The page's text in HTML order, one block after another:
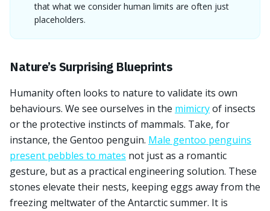
that what we consider human limits are often just
placeholders.
Nature’s Surprising Blueprints
Humanity often looks to nature to validate its own
behaviours. We see ourselves in the mimicryof insects
or the protective instincts of mammals. Take, for
instance, the Gentoo penguin. Male gentoo penguins
present pebbles to mates not just as a romantic
gesture, but as a practical engineering solution. These
stones elevate their nests, keeping eggs away from the
freezing meltwater of the Antarctic summer. It is